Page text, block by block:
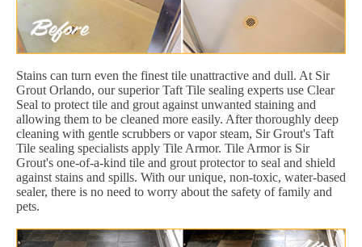
Stains can turn even the finest tile unattractive and dull. At Sir
Grout Orlando, our superior Taft Tile sealing experts use Clear
Seal to protect tile and grout against unwanted staining and
allowing them to be cleaned more easily. After thoroughly deep
cleaning with gentle scrubbers or vapor steam, Sir Grout's Taft
Tile sealing specialists apply Tile Armor. Tile Armor is Sir
Grout's one-of-a-kind tile and grout protector to seal and shield
against stains and spills. With our unique, non-toxic, water-based
sealer, there is no need to worry about the safety of family and
pets.